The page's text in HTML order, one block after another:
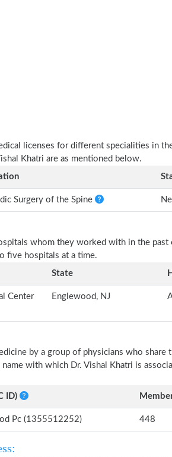
licenses for different specialities in
Khatri are as mentioned below.
Surgery of the Spine
whom they worked with in the
five hospitals at a time.
State
Center
Englewood, NJ
by a group of physicians who share
with which Dr. Vishal Khatri is
ID)
Pc (1355512252) 448